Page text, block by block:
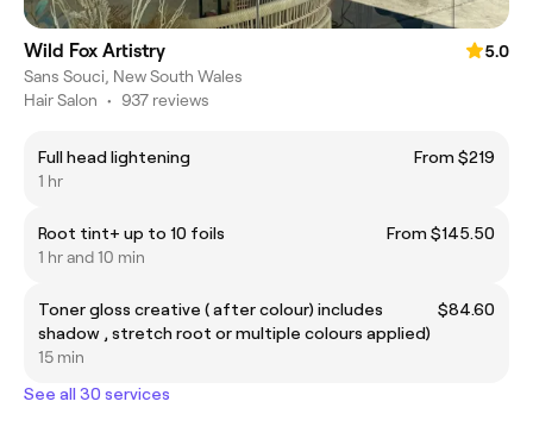
Wild Fox Artistry
5.0
Sans Souci, New South Wales
Hair Salon • 937 reviews
Full head lightening
From $219
1 hr
Root tint+ up to 10 foils
From $145.50
1 hr and 10 min
Toner gloss creative ( after colour) includes
shadow , stretch root or multiple colours applied)
$84.60
15 min
See all 30 services